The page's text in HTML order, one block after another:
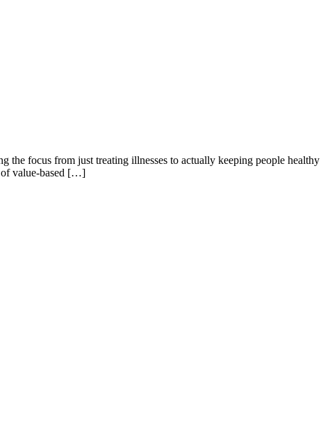
the focus from just treating illnesses to actually keeping people healthy
of value-based […]